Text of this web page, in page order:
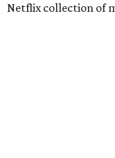
Netflix collection of